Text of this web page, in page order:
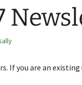
If you are an existing